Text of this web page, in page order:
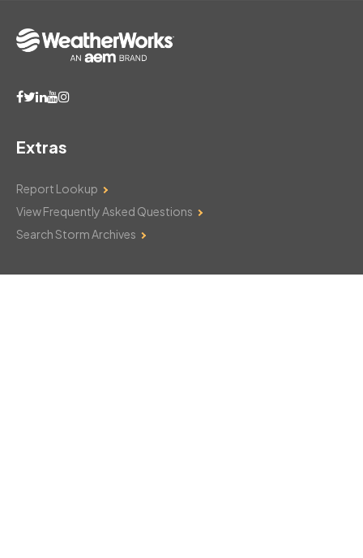
Extras
Report Lookup
View Frequently Asked Questions
Search Storm Archives